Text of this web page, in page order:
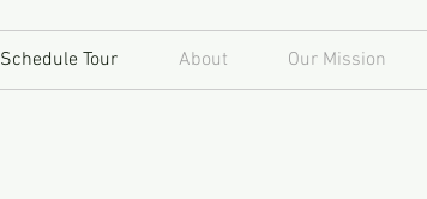
Schedule Tour About Our Mission